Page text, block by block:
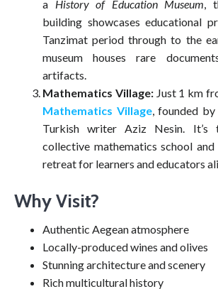
a History of Education Museum,
building showcases educational
Tanzimat period through to the
museum houses rare
artifacts.
Mathematics Village: Just 1 km
Mathematics Village, founded by
Turkish writer Aziz Nesin. It’s
collective mathematics school
retreat for learners and educators
Why Visit?
Authentic Aegean atmosphere
Locally-produced wines and olives
Stunning architecture and scenery
Rich multicultural history